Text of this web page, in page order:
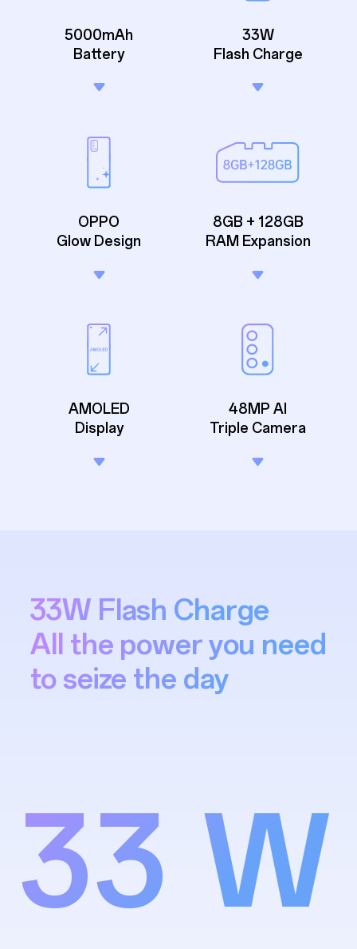
5000mAh
Battery
33W
Flash Charge
OPPO
Glow Design
8GB + 128GB
RAM Expansion
AMOLED
Display
48MP AI
Triple Camera
33W Flash Charge
All the power you need
to seize the day
33 W